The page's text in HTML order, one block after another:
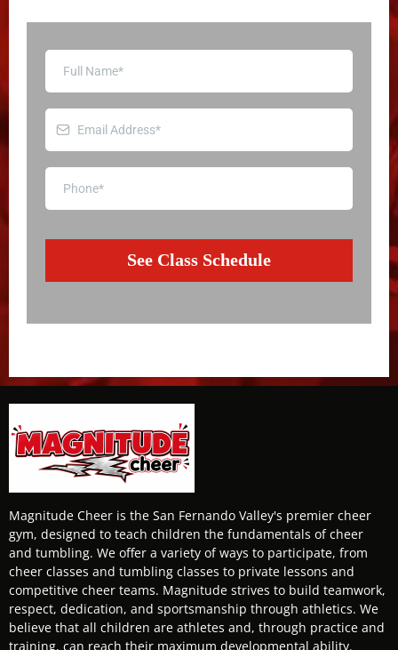
See Class Schedule
Magnitude Cheer is the San Fernando Valley's premier cheer
gym, designed to teach children the fundamentals of cheer
and tumbling. We offer a variety of ways to participate, from
cheer classes and tumbling classes to private lessons and
competitive cheer teams. Magnitude strives to build teamwork,
respect, dedication, and sportsmanship through athletics. We
believe that all children are athletes and, through practice and
training, can reach their maximum developmental ability.